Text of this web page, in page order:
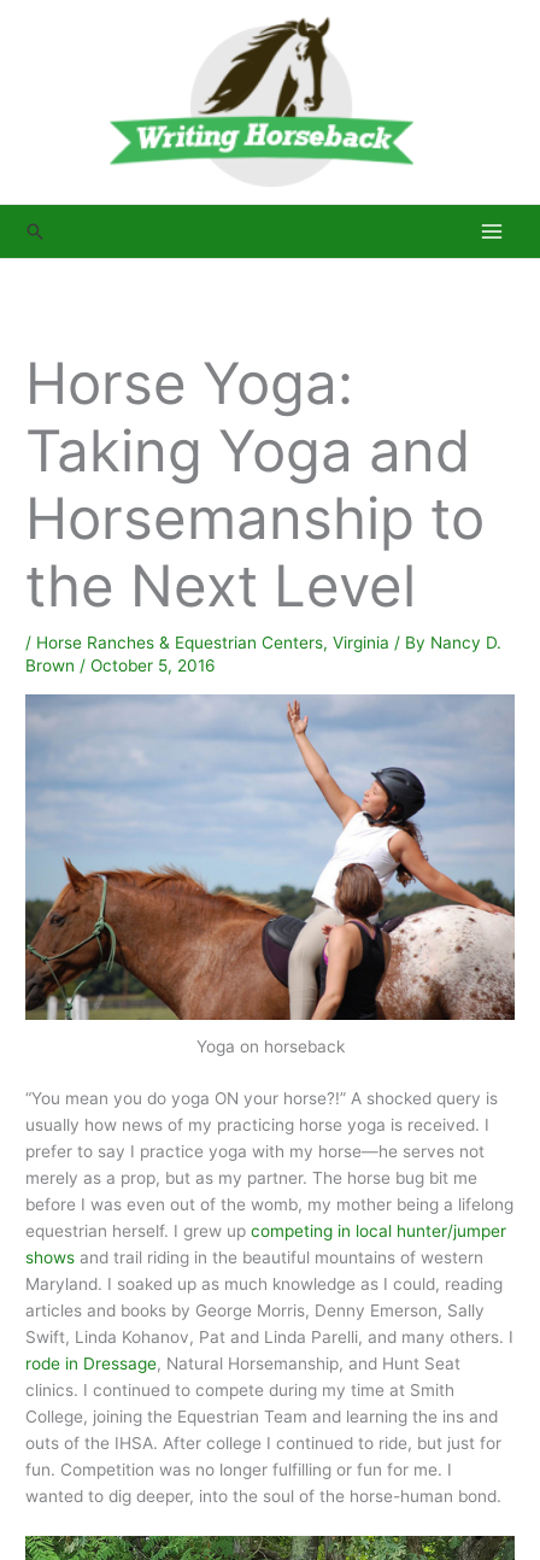
Search
Horse Yoga:
Taking Yoga and
Horsemanship to
the Next Level
/ Horse Ranches & Equestrian Centers,Virginia / By Nancy D.
Brown /October 5, 2016
Yoga on horseback
“You mean you do yoga ON your horse?!” A shocked query is
usually how news of my practicing horse yoga is received. I
prefer to say I practice yoga with my horse—he serves not
merely as a prop, but as my partner. The horse bug bit me
before I was even out of the womb, my mother being a lifelong
equestrian herself. I grew upcompeting in local hunter/jumper
shows and trail riding in the beautiful mountains of western
Maryland. I soaked up as much knowledge as I could, reading
articles and books by George Morris, Denny Emerson, Sally
Swift, Linda Kohanov, Pat and Linda Parelli, and many others. I
rode in Dressage, Natural Horsemanship, and Hunt Seat
clinics. I continued to compete during my time at Smith
College, joining the Equestrian Team and learning the ins and
outs of the IHSA. After college I continued to ride, but just for
fun. Competition was no longer fulfilling or fun for me. I
wanted to dig deeper, into the soul of the horse-human bond.